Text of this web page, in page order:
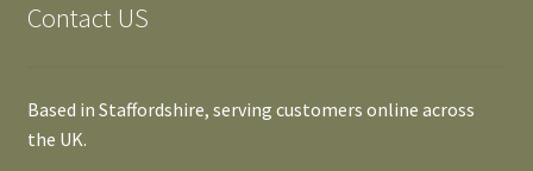
Contact US
Based in Staffordshire, serving customers online across
the UK.